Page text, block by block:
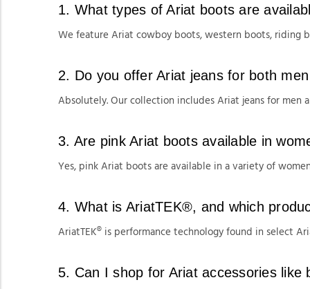
1. What types of Ariat boots are
We feature Ariat cowboy boots, western boots, riding
2. Do you offer Ariat jeans for both
Absolutely. Our collection includes Ariat jeans for men
3. Are pink Ariat boots available in
Yes, pink Ariat boots are available in a variety of
4. What is AriatTEK®, and which
AriatTEK® is performance technology found in select
5. Can I shop for Ariat accessories like